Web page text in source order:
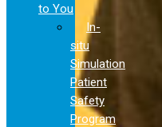
to You
In-
situ
Simulation
Patient
Safety
Program